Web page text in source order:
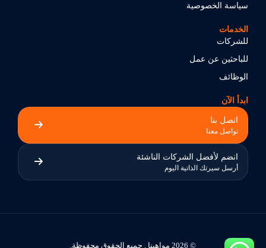
سياسة الخصوصية
الخدمات
للشركات
للباحثين عن عمل
الوظائف
ابدأ الآن
اتصل بنا
تواصل معنا
انضم لأفضل الشركات الناشئة
أرسل سيرتك الذاتية اليوم
© 2026 مواهبنا . جميع الحقوق محفوظة.